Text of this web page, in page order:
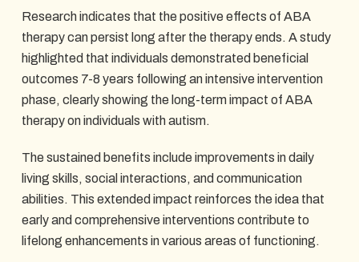
Research indicates that the positive effects of ABA
therapy can persist long after the therapy ends. A study
highlighted that individuals demonstrated beneficial
outcomes 7-8 years following an intensive intervention
phase, clearly showing the long-term impact of ABA
therapy on individuals with autism.
The sustained benefits include improvements in daily
living skills, social interactions, and communication
abilities. This extended impact reinforces the idea that
early and comprehensive interventions contribute to
lifelong enhancements in various areas of functioning.